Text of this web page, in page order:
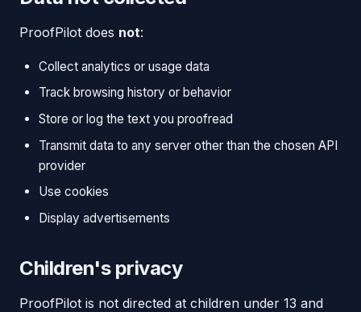
ProofPilot does not:
Collect analytics or usage data
Track browsing history or behavior
Store or log the text you proofread
Transmit data to any server other than the chosen API
provider
Use cookies
Display advertisements
Children's privacy
ProofPilot is not directed at children under 13 and